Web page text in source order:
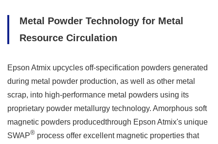
Metal Powder Technology for Metal
Resource Circulation
Epson Atmix upcycles off-specification powders generated
during metal powder production, as well as other metal
scrap, into high-performance metal powders using its
proprietary powder metallurgy technology. Amorphous soft
magnetic powders producedthrough Epson Atmix's unique
SWAP® process offer excellent magnetic properties that